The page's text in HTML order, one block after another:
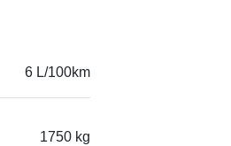
6 L/100km
1750 kg